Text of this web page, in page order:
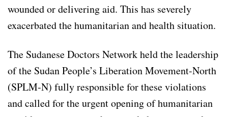
wounded or delivering aid. This has severely
exacerbated the humanitarian and health situation.
The Sudanese Doctors Network held the leadership
of the Sudan People’s Liberation Movement-North
(SPLM-N) fully responsible for these violations
and called for the urgent opening of humanitarian